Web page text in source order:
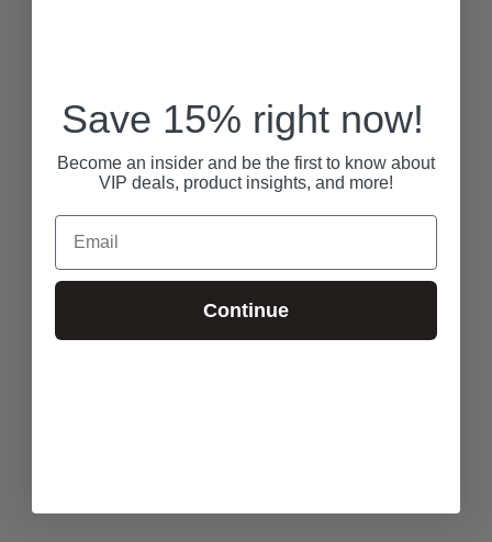
Save 15% right now!
Become an insider and be the first to know about
VIP deals, product insights, and more!
Email
Continue